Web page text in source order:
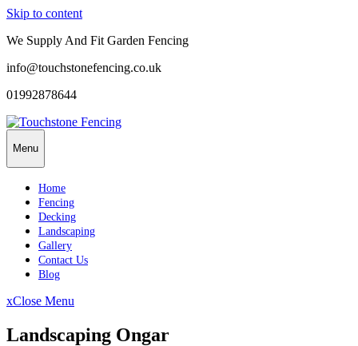
Skip to content
We Supply And Fit Garden Fencing
info@touchstonefencing.co.uk
01992878644
Menu
Home
Fencing
Decking
Landscaping
Gallery
Contact Us
Blog
xClose Menu
Landscaping Ongar